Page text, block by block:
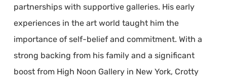
partnerships with supportive galleries. His early
experiences in the art world taught him the
importance of self-belief and commitment. With a
strong backing from his family and a significant
boost from High Noon Gallery in New York, Crotty